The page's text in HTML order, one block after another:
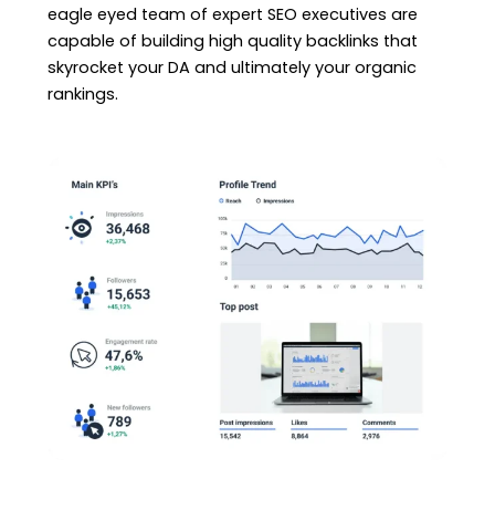
eagle eyed team of expert SEO executives are
capable of building high quality backlinks that
skyrocket your DA and ultimately your organic
rankings.